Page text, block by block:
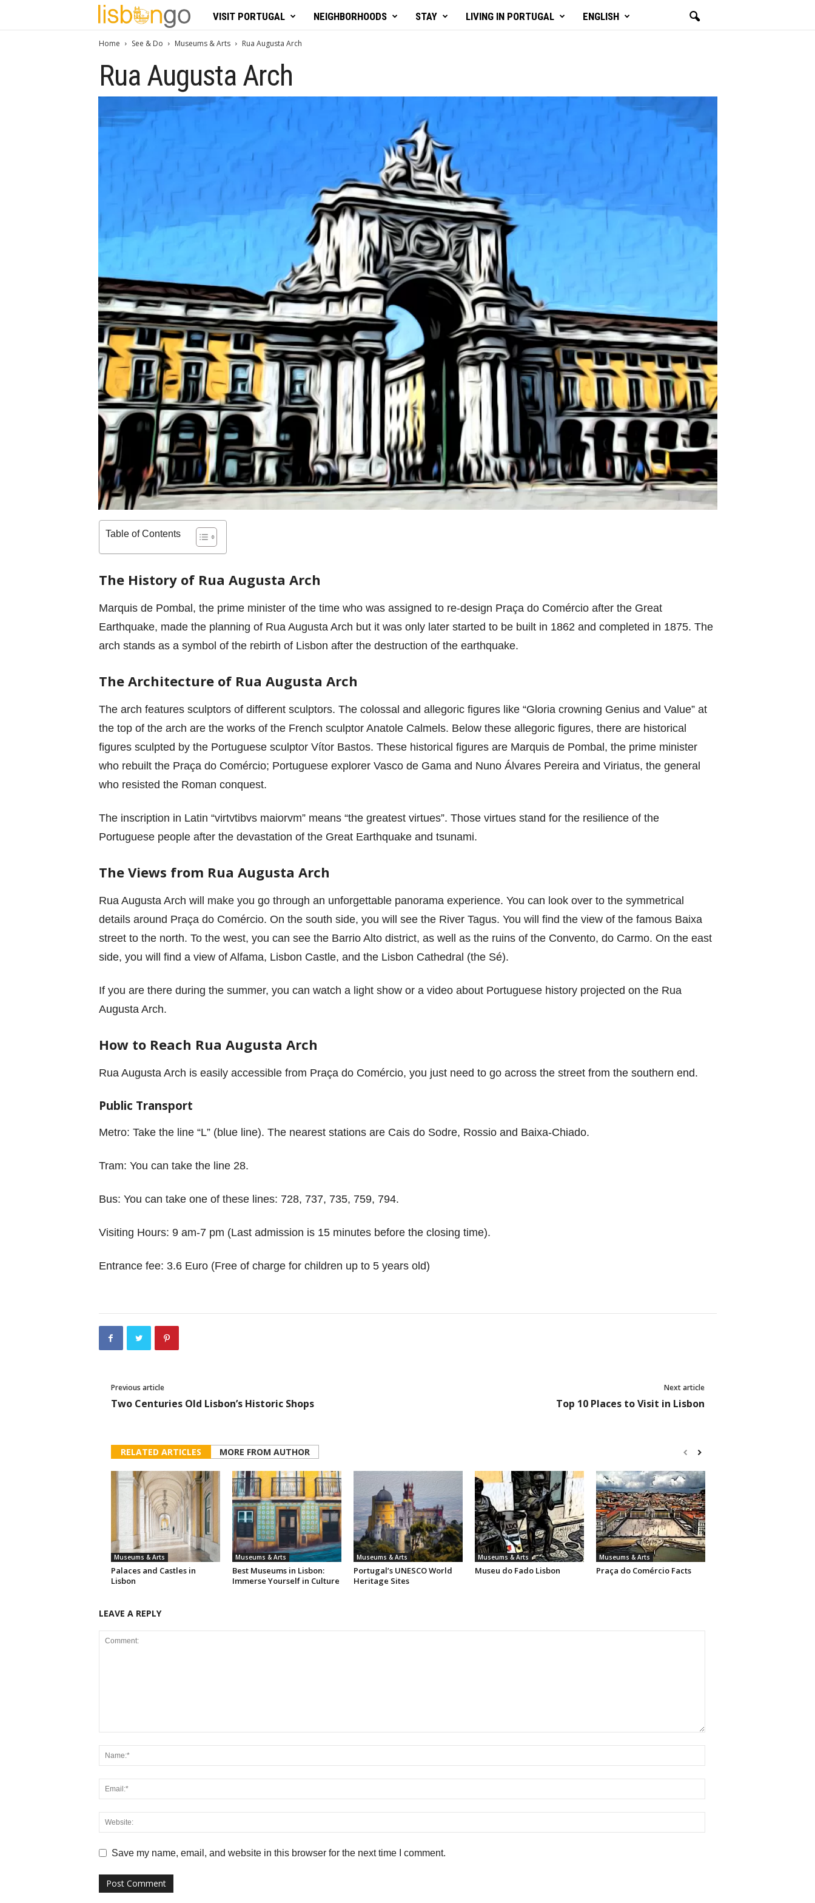
i
s
b
VISIT PORTUGAL NEIGHBORHOODS STAY LIVING IN PORTUGAL ENGLISH
Home See & Do Museums & Arts Rua Augusta Arch
Rua Augusta Arch
Table of Contents
The History of Rua Augusta Arch
Marquis de Pombal, the prime minister of the time who was assigned to re-design Praça do Comércio after the Great
Earthquake, made the planning of Rua Augusta Arch but it was only later started to be built in 1862 and completed in 1875. The
arch stands as a symbol of the rebirth of Lisbon after the destruction of the earthquake.
The Architecture of Rua Augusta Arch
The arch features sculptors of different sculptors. The colossal and allegoric figures like “Gloria crowning Genius and Value” at
the top of the arch are the works of the French sculptor Anatole Calmels. Below these allegoric figures, there are historical
figures sculpted by the Portuguese sculptor Vítor Bastos. These historical figures are Marquis de Pombal, the prime minister
who rebuilt the Praça do Comércio; Portuguese explorer Vasco de Gama and Nuno Álvares Pereira and Viriatus, the general
who resisted the Roman conquest.
The inscription in Latin “virtvtibvs maiorvm” means “the greatest virtues”. Those virtues stand for the resilience of the
Portuguese people after the devastation of the Great Earthquake and tsunami.
The Views from Rua Augusta Arch
Rua Augusta Arch will make you go through an unforgettable panorama experience. You can look over to the symmetrical
details around Praça do Comércio. On the south side, you will see the River Tagus. You will find the view of the famous Baixa
street to the north. To the west, you can see the Barrio Alto district, as well as the ruins of the Convento, do Carmo. On the east
side, you will find a view of Alfama, Lisbon Castle, and the Lisbon Cathedral (the Sé).
If you are there during the summer, you can watch a light show or a video about Portuguese history projected on the Rua
Augusta Arch.
How to Reach Rua Augusta Arch
Rua Augusta Arch is easily accessible from Praça do Comércio, you just need to go across the street from the southern end.
Public Transport
Metro: Take the line “L” (blue line). The nearest stations are Cais do Sodre, Rossio and Baixa-Chiado.
Tram: You can take the line 28.
Bus: You can take one of these lines: 728, 737, 735, 759, 794.
Visiting Hours: 9 am-7 pm (Last admission is 15 minutes before the closing time).
Entrance fee: 3.6 Euro (Free of charge for children up to 5 years old)
Previous article
Two Centuries Old Lisbon’s Historic Shops
Next article
Top 10 Places to Visit in Lisbon
RELATED ARTICLES MORE FROM AUTHOR
Museums & Arts
Palaces and Castles in
Lisbon
Museums & Arts
Best Museums in Lisbon:
Immerse Yourself in Culture
Museums & Arts
Portugal’s UNESCO World
Heritage Sites
Museums & Arts
Museu do Fado Lisbon
Museums & Arts
Praça do Comércio Facts
LEAVE A REPLY
Save my name, email, and website in this browser for the next time I comment.